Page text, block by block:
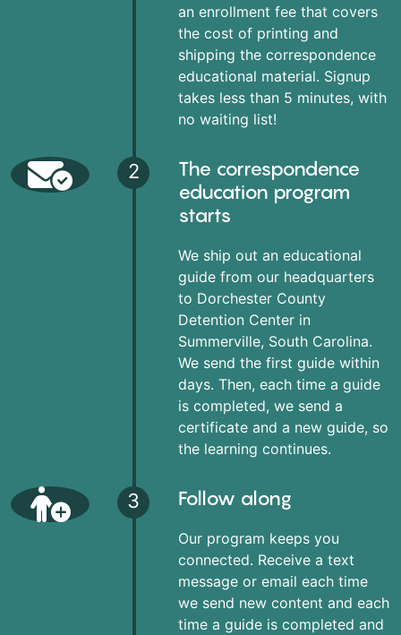
an enrollment fee that covers
the cost of printing and
shipping the correspondence
educational material. Signup
takes less than 5 minutes, with
no waiting list!
2
The correspondence
education program
starts
We ship out an educational
guide from our headquarters
to Dorchester County
Detention Center in
Summerville, South Carolina.
We send the first guide within
days. Then, each time a guide
is completed, we send a
certificate and a new guide, so
the learning continues.
3 Follow along
Our program keeps you
connected. Receive a text
message or email each time
we send new content and each
time a guide is completed and